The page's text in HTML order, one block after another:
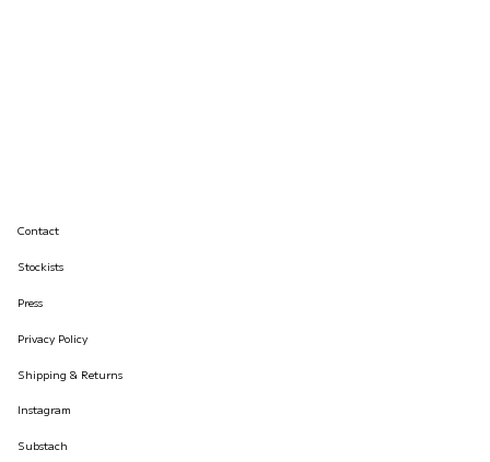
Contact
Stockists
Press
Privacy Policy
Shipping & Returns
Instagram
Substach